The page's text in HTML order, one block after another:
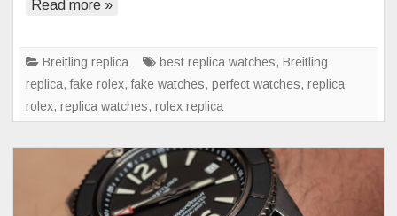
Read more »
Breitling replica best replica watches, Breitling
replica,fake rolex,fake watches, perfect watches, replica
rolex, replica watches, rolex replica